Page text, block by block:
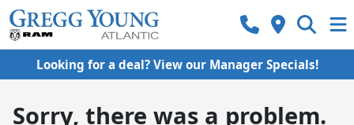
Looking for a deal? View our Manager Specials!
Sorry, there was a problem.